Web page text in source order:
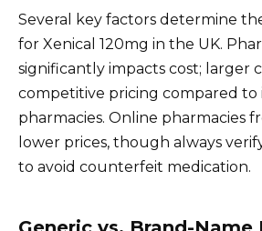
Several key factors determine
for Xenical 120mg in the UK.
significantly impacts cost; larger
competitive pricing compared
pharmacies. Online pharmacies
lower prices, though always
to avoid counterfeit medication.